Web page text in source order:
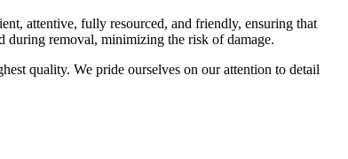
attentive, fully resourced, and friendly, ensuring that
during removal, minimizing the risk of damage.
quality. We pride ourselves on our attention to detail